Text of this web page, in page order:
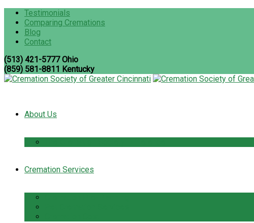
Testimonials
Comparing Cremations
Blog
Contact
(513) 421-5777 Ohio
(859) 581-8811 Kentucky
About Us
Cremation Services